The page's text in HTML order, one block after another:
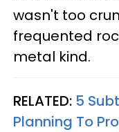
wasn't too
frequented
metal kind.
RELATED: 5
Planning To